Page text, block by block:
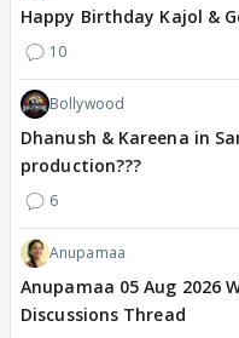
Happy Birthday Kajol &
10
Bollywood
Dhanush & Kareena in
production???
6
Anupamaa
Anupamaa 05 Aug 2026
Discussions Thread